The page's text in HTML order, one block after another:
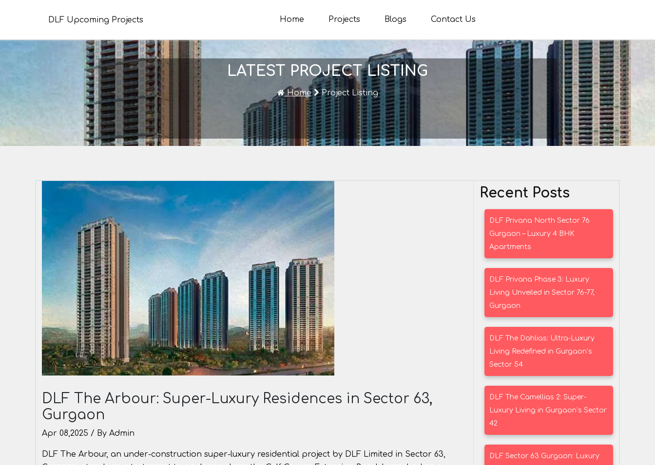
DLF Upcoming Projects Home Projects Blogs Contact Us
LATEST PROJECT LISTING
Home Project Listing
DLF The Arbour: Super-Luxury Residences in Sector 63,
Gurgaon
Apr 08,2025 / By Admin
DLF The Arbour, an under-construction super-luxury residential project by DLF Limited in Sector 63,
Recent Posts
DLF Privana North Sector 76
Gurgaon – Luxury 4 BHK
Apartments
DLF Privana Phase 3: Luxury
Living Unveiled in Sector 76-77,
Gurgaon
DLF The Dahlias: Ultra-Luxury
Living Redefined in Gurgaon’s
Sector 54
DLF The Camellias 2: Super-
Luxury Living in Gurgaon’s Sector
42
DLF Sector 63 Gurgaon: Luxury